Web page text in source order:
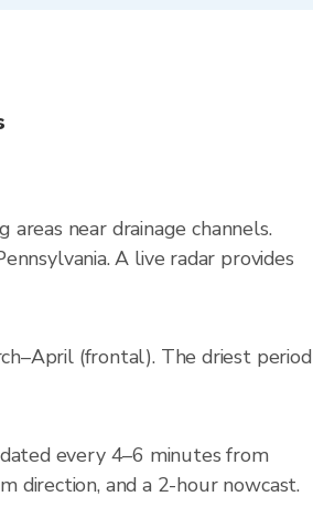
near drainage channels.
A live radar provides
(frontal). The driest period
every 4–6 minutes from
direction, and a 2-hour nowcast.